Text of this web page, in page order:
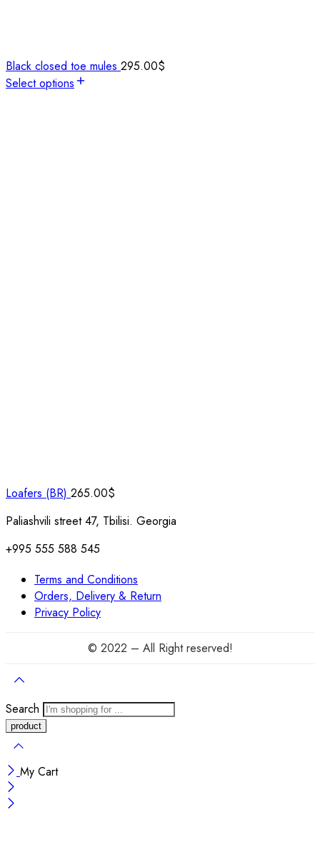
Black closed toe mules 295.00$
Select options
Loafers (BR) 265.00$
Paliashvili street 47, Tbilisi. Georgia
+995 555 588 545
Terms and Conditions
Orders, Delivery & Return
Privacy Policy
© 2022 – All Right reserved!
Search
My Cart